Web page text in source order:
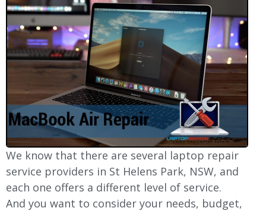
We know that there are several laptop repair
service providers in St Helens Park, NSW, and
each one offers a different level of service.
And you want to consider your needs, budget,